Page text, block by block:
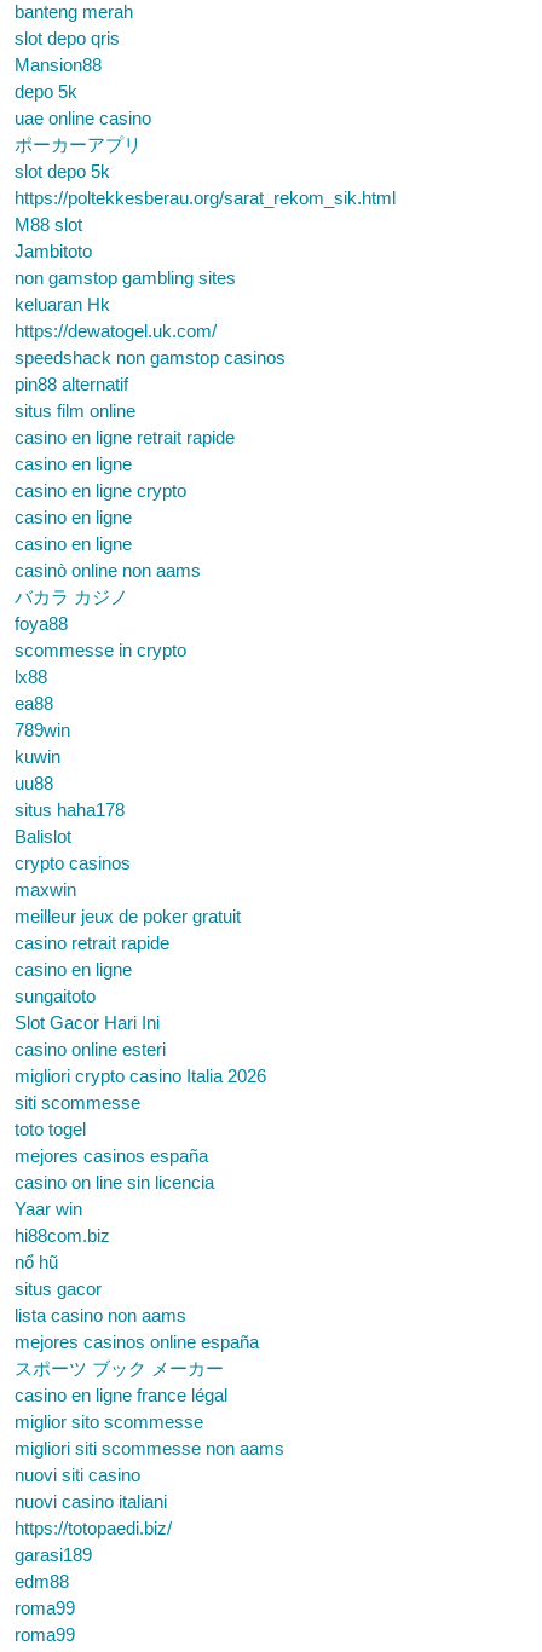
banteng merah
slot depo qris
Mansion88
depo 5k
uae online casino
ポーカーアプリ
slot depo 5k
https://poltekkesberau.org/sarat_rekom_sik.html
M88 slot
Jambitoto
non gamstop gambling sites
keluaran Hk
https://dewatogel.uk.com/
speedshack non gamstop casinos
pin88 alternatif
situs film online
casino en ligne retrait rapide
casino en ligne
casino en ligne crypto
casino en ligne
casino en ligne
casinò online non aams
バカラ カジノ
foya88
scommesse in crypto
lx88
ea88
789win
kuwin
uu88
situs haha178
Balislot
crypto casinos
maxwin
meilleur jeux de poker gratuit
casino retrait rapide
casino en ligne
sungaitoto
Slot Gacor Hari Ini
casino online esteri
migliori crypto casino Italia 2026
siti scommesse
toto togel
mejores casinos españa
casino on line sin licencia
Yaar win
hi88com.biz
nổ hũ
situs gacor
lista casino non aams
mejores casinos online españa
スポーツ ブック メーカー
casino en ligne france légal
miglior sito scommesse
migliori siti scommesse non aams
nuovi siti casino
nuovi casino italiani
https://totopaedi.biz/
garasi189
edm88
roma99
roma99